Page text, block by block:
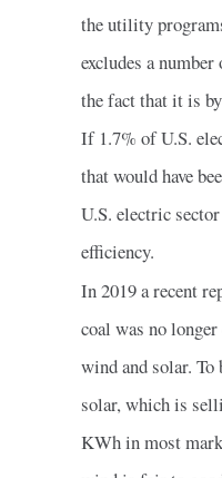
the utility
excludes a
the fact that it is
If 1.7% of U.S.
that would have
U.S. electric
efficiency.
In 2019 a recent
coal was no
wind and solar.
solar, which is
KWh in most